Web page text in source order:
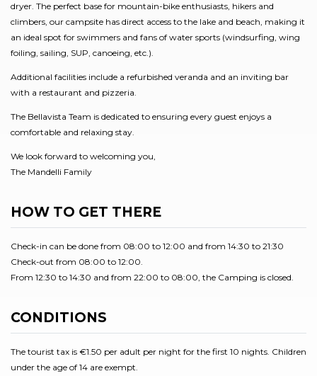
dryer. The perfect base for mountain-bike enthusiasts, hikers and
climbers, our campsite has direct access to the lake and beach, making it
an ideal spot for swimmers and fans of water sports (windsurfing, wing
foiling, sailing, SUP, canoeing, etc.).
Additional facilities include a refurbished veranda and an inviting bar
with a restaurant and pizzeria.
The Bellavista Team is dedicated to ensuring every guest enjoys a
comfortable and relaxing stay.
We look forward to welcoming you,
The Mandelli Family
HOW TO GET THERE
Check-in can be done from 08:00 to 12:00 and from 14:30 to 21:30
Check-out from 08:00 to 12:00.
From 12:30 to 14:30 and from 22:00 to 08:00, the Camping is closed.
CONDITIONS
The tourist tax is €1.50 per adult per night for the first 10 nights. Children
under the age of 14 are exempt.